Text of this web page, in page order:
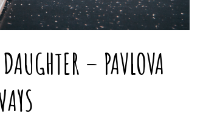
– PAVLOVA